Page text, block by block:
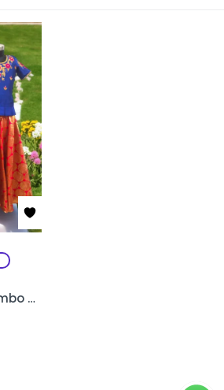
PRISARA Sisters Combo Special Custom Traditional Lehenga Set | Matching Bridal & Festive Lehenga for Sisters Bangalore